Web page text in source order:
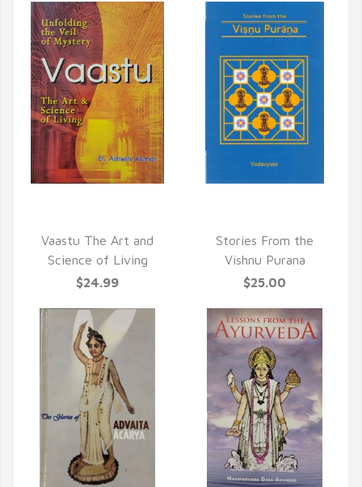
Vaastu The Art and
Science of Living
$24.99
Stories From the
Vishnu Purana
$25.00